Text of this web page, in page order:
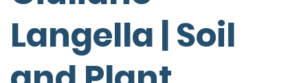
Langella | Soil